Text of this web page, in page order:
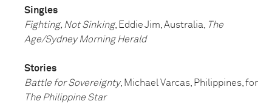
Singles
Fighting, Not Sinking, Eddie Jim, Australia,
The
Age/Sydney Morning Herald
Stories
Battle for Sovereignty, Michael Varcas, Philippines, for
The Philippine Star